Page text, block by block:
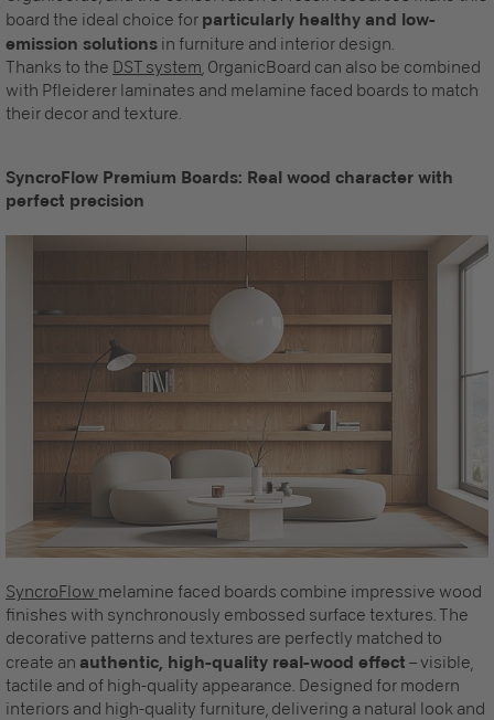
board the ideal choice for particularly healthy and low-
emission solutions in furniture and interior design.
Thanks to the DST system, OrganicBoard can also be combined
with Pfleiderer laminates and melamine faced boards to match
their decor and texture.
SyncroFlow Premium Boards: Real wood character with
perfect precision
SyncroFlow melamine faced boards combine impressive wood
finishes with synchronously embossed surface textures. The
decorative patterns and textures are perfectly matched to
create an authentic, high-quality real-wood effect – visible,
tactile and of high-quality appearance. Designed for modern
interiors and high-quality furniture, delivering a natural look and